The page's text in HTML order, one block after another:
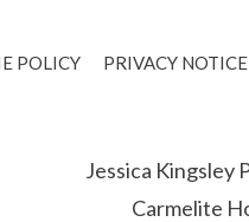
POLICY PRIVACY NOTICE
Jessica Kingsley
Carmelite